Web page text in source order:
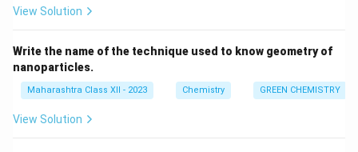
View Solution
Write the name of the technique used to know geometry of
nanoparticles.
Maharashtra Class XII - 2023 Chemistry GREEN CHEMISTRY
View Solution